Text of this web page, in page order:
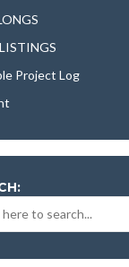
Project Log